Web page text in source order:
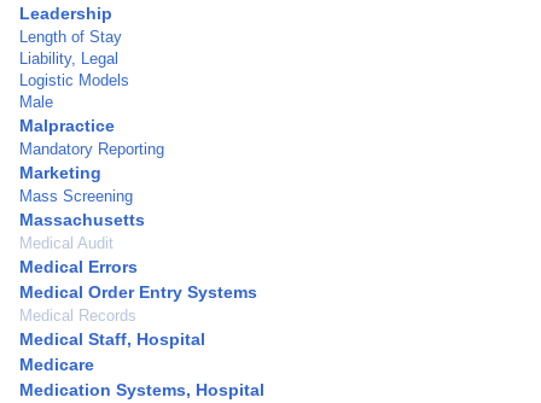
Leadership
Length of Stay
Liability, Legal
Logistic Models
Male
Malpractice
Mandatory Reporting
Marketing
Mass Screening
Massachusetts
Medical Audit
Medical Errors
Medical Order Entry Systems
Medical Records
Medical Staff, Hospital
Medicare
Medication Systems, Hospital